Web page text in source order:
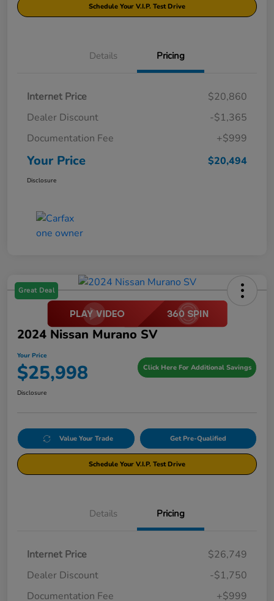
Schedule Your V.I.P. Test Drive
Details Pricing
Internet Price
$20,860
Dealer Discount
-$1,365
Documentation Fee
+$999
Your Price $20,494
Disclosure
Great Deal
2024 Nissan Murano SV
Your Price
$25,998 Click Here For Additional Savings
Disclosure
Value Your Trade Get Pre-Qualified
Schedule Your V.I.P. Test Drive
Details Pricing
Internet Price
$26,749
Dealer Discount
-$1,750
Documentation Fee
+$999